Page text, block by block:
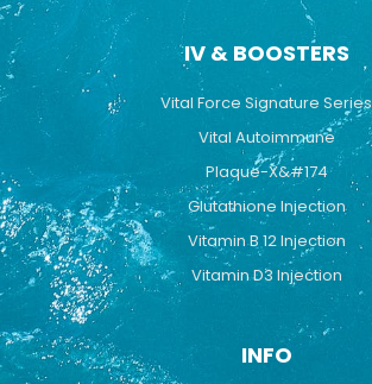
IV & BOOSTERS
Vital Force Signature Series
Vital Autoimmune
Plaque-X&#174
Glutathione Injection
Vitamin B 12 Injection
Vitamin D3 Injection
INFO